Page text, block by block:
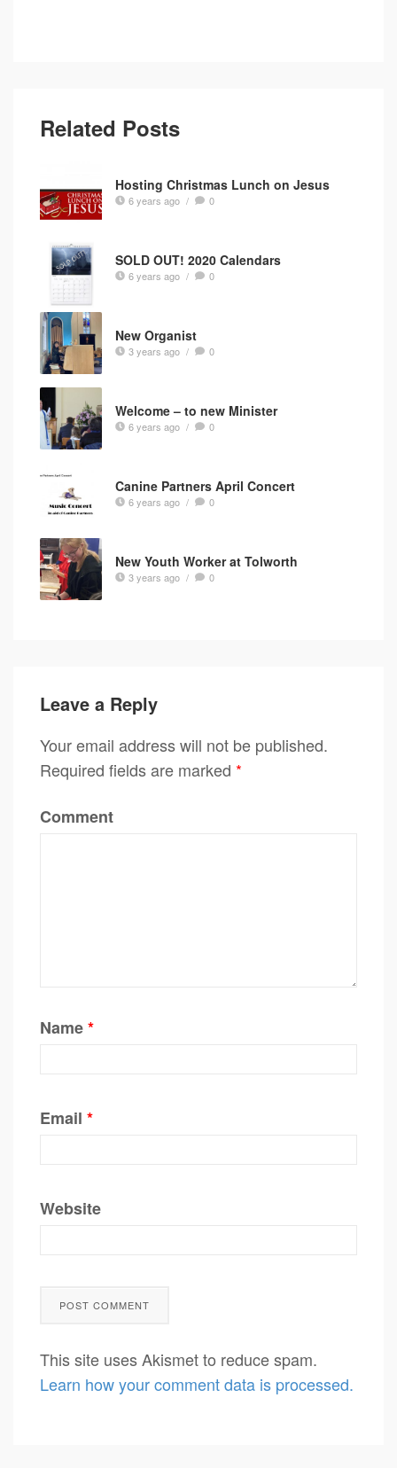
Related Posts
Hosting Christmas Lunch on Jesus
6 years ago / 0
SOLD OUT! 2020 Calendars
6 years ago / 0
New Organist
3 years ago / 0
Welcome – to new Minister
6 years ago / 0
Canine Partners April Concert
6 years ago / 0
New Youth Worker at Tolworth
3 years ago / 0
Leave a Reply
Your email address will not be published.
Required fields are marked *
Comment
Name*
Email *
Website
This site uses Akismet to reduce spam.
Learn how your comment data is processed.